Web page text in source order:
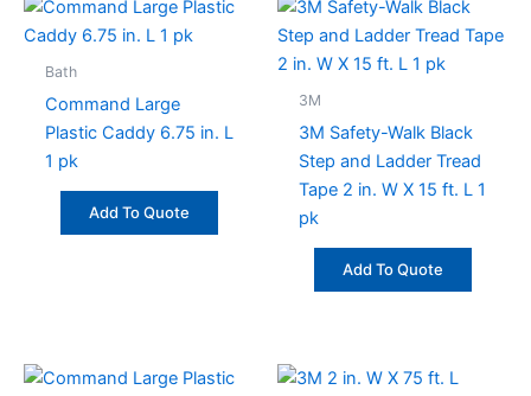
Bath
Command Large
Plastic Caddy 6.75 in. L
1 pk
Add To Quote
3M
3M Safety-Walk Black
Step and Ladder Tread
Tape 2 in. W X 15 ft. L 1
pk
Add To Quote